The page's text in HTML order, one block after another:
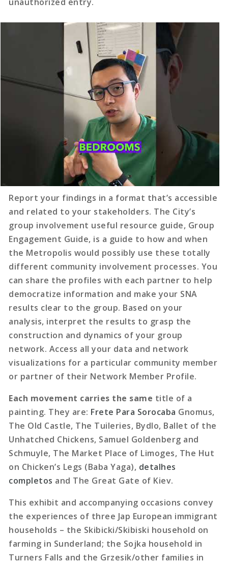
Report your findings in a format that’s accessible
and related to your stakeholders. The City’s
group involvement useful resource guide, Group
Engagement Guide, is a guide to how and when
the Metropolis would possibly use these totally
different community involvement processes. You
can share the profiles with each partner to help
democratize information and make your SNA
results clear to the group. Based on your
analysis, interpret the results to grasp the
construction and dynamics of your group
network. Access all your data and network
visualizations for a particular community member
or partner of their Network Member Profile.
Each movement carries the same title of a
painting. They are: Frete Para Sorocaba Gnomus,
The Old Castle, The Tuileries, Bydlo, Ballet of the
Unhatched Chickens, Samuel Goldenberg and
Schmuyle, The Market Place of Limoges, The Hut
on Chicken’s Legs (Baba Yaga), detalhes
completos and The Great Gate of Kiev.
This exhibit and accompanying occasions convey
the experiences of three Jap European immigrant
households – the Skibicki/Skibiski household on
farming in Sunderland; the Sojka household in
Turners Falls and the Grzesik/other families in